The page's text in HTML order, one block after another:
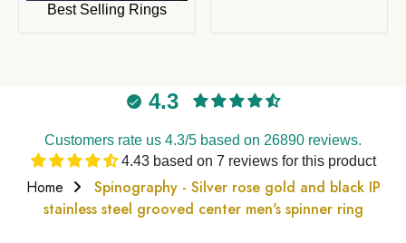
Best Selling Rings
4.3
Customers rate us 4.3/5 based on 26890 reviews.
4.43 based on 7 reviews for this product
Home
Spinography - Silver rose gold and black IP
stainless steel grooved center men's spinner ring